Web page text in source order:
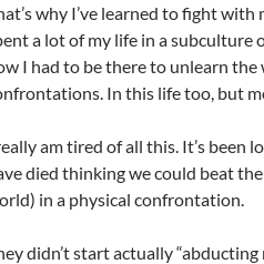
why I’ve learned to fight
a lot of my life in a subculture
I had to be there to unlearn the
In this life too, but
am tired of all this. It’s been
died thinking we could beat
in a physical confrontation.
didn’t start actually